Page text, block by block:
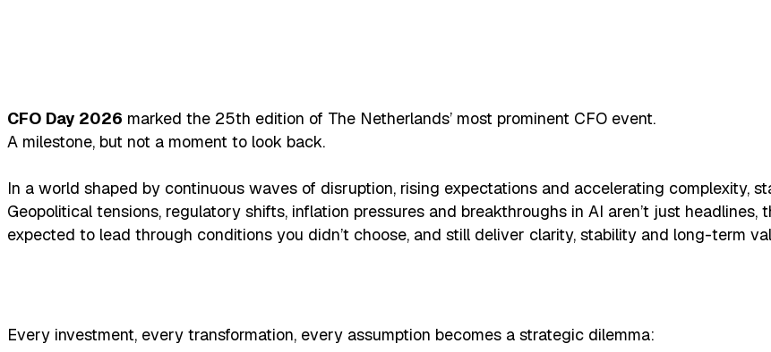
CFO Day 2026 marked the 25th edition of The Netherlands’ most prominent CFO event.
A milestone, but not a moment to look back.
In a world shaped by continuous waves of disruption, rising expectations and accelerating complexity,
Geopolitical tensions, regulatory shifts, inflation pressures and breakthroughs in AI aren’t just headlines,
expected to lead through conditions you didn’t choose, and still deliver clarity, stability and long-term
Every investment, every transformation, every assumption becomes a strategic dilemma: